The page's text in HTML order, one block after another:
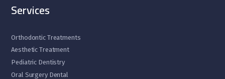
Services
Orthodontic Treatments
Aesthetic Treatment
Pediatric Dentistry
Oral Surgery Dental